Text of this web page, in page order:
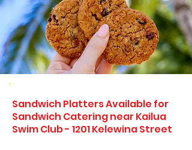
Sandwich Platters Available for
Sandwich Catering near Kailua
Swim Club - 1201 Kelewina Street